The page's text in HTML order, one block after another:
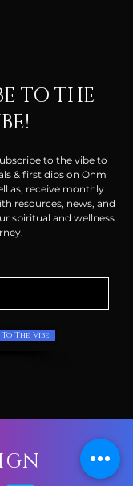
TO THE
to the vibe to
& first dibs on Ohm
as, receive monthly
resources, news, and
spiritual and wellness
The Vibe